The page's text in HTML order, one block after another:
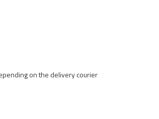
on the delivery courier